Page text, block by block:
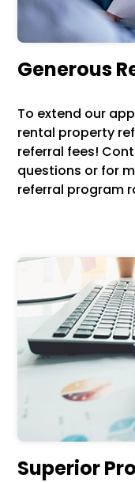
Generous
To extend our
rental property
referral fees!
questions or for
referral program
Superior